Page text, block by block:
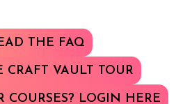
THE FAQ
CRAFT VAULT TOUR
COURSES? LOGIN HERE